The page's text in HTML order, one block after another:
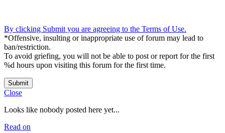
By clicking Submit you are agreeing to the Terms of Use.
*Offensive, insulting or inappropriate use of forum may lead to
ban/restriction.
To avoid griefing, you will not be able to post or report for the first
%d hours upon visiting this forum for the first time.
Submit
Close
Looks like nobody posted here yet...
Read on